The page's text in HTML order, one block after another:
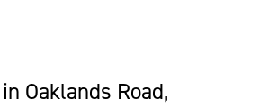
Oaklands Road,